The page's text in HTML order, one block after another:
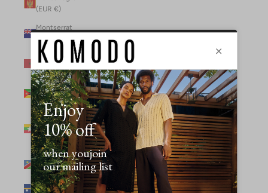
(EUR €)
Montserrat
(XCD $)
Morocco (MAD
د.م.)
Mozambique
(MZN MTn)
Myanmar
(Burma) (GBP
£)
Namibia (NAD
$)
Nauru (AUD $)